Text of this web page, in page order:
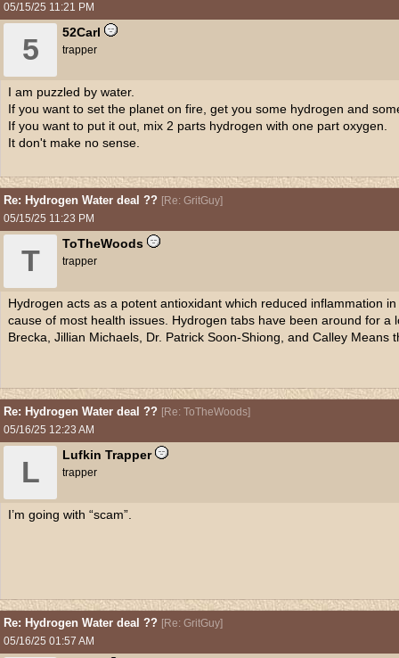
05/15/25 11:21 PM
5
52Carl
trapper
I am puzzled by water.
If you want to set the planet on fire, get you some hydrogen and
If you want to put it out, mix 2 parts hydrogen with one part oxygen.
It don't make no sense.
Re: Hydrogen Water deal ?? [Re: GritGuy]
05/15/25 11:23 PM
T
ToTheWoods
trapper
Hydrogen acts as a potent antioxidant which reduced inflammation
cause of most health issues. Hydrogen tabs have been around for a
Brecka, Jillian Michaels, Dr. Patrick Soon-Shiong, and Calley Means
Re: Hydrogen Water deal ?? [Re: ToTheWoods]
05/16/25 12:23 AM
L
Lufkin Trapper
trapper
I’m going with “scam”.
Re: Hydrogen Water deal ?? [Re: GritGuy]
05/16/25 01:57 AM